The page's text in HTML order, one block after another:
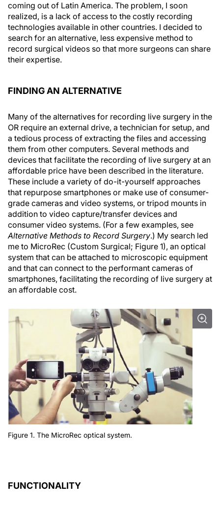
coming out of Latin America. The problem, I soon
realized, is a lack of access to the costly recording
technologies available in other countries. I decided to
search for an alternative, less expensive method to
record surgical videos so that more surgeons can share
their expertise.
FINDING AN ALTERNATIVE
Many of the alternatives for recording live surgery in the
OR require an external drive, a technician for setup, and
a tedious process of extracting the files and accessing
them from other computers. Several methods and
devices that facilitate the recording of live surgery at an
affordable price have been described in the literature.
These include a variety of do-it-yourself approaches
that repurpose smartphones or make use of consumer-
grade cameras and video systems, or tripod mounts in
addition to video capture/transfer devices and
consumer video systems. (For a few examples, see
Alternative Methods to Record Surgery.) My search led
me to MicroRec (Custom Surgical; Figure 1), an optical
system that can be attached to microscopic equipment
and that can connect to the performant cameras of
smartphones, facilitating the recording of live surgery at
an affordable cost.
Figure 1. The MicroRec optical system.
FUNCTIONALITY